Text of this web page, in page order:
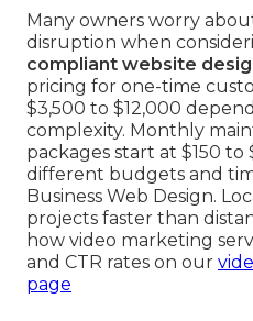
Many owners worry
disruption when
compliant website
pricing for one-time
$3,500 to $12,000
complexity. Monthly
packages start at $150
different budgets and
Business Web Design.
projects faster than
how video marketing
and CTR rates on our
page